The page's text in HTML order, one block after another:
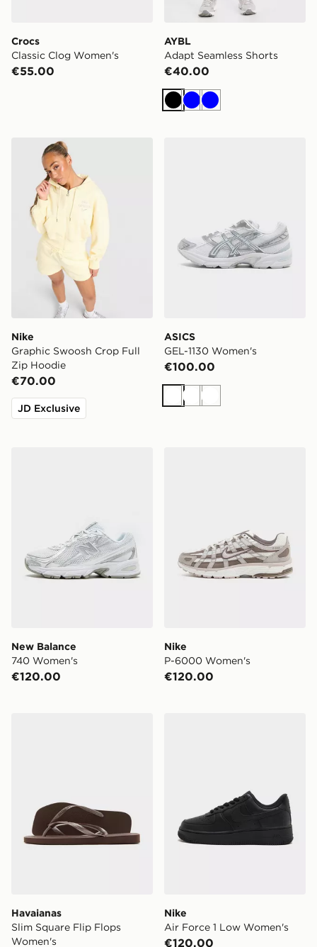
Crocs
Classic Clog Women's
€55.00
AYBL
Adapt Seamless Shorts
€40.00
BlackBlueBlue
Nike Graphic Swoosh Crop Full Zip Hoodie
Nike
Graphic Swoosh Crop Full
Zip Hoodie
€70.00
JD Exclusive
ASICS
GEL-1130 Women's
€100.00
WhiteWhiteWhite
New Balance
740 Women's
€120.00
Nike
P-6000 Women's
€120.00
Havaianas
Slim Square Flip Flops
Women's
Nike
Air Force 1 Low Women's
€120.00